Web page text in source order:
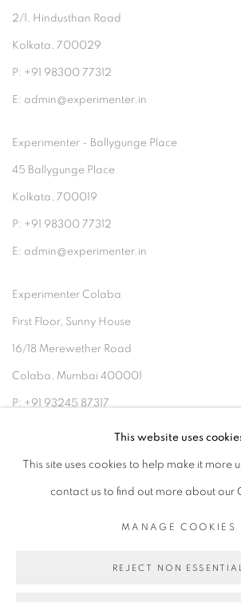
2/1, Hindusthan Road
Kolkata, 700029
P: +91 98300 77312
E: admin@experimenter.in
Experimenter - Ballygunge Place
45 Ballygunge Place
Kolkata, 700019
P: +91 98300 77312
E: admin@experimenter.in
Experimenter Colaba
First Floor, Sunny House
16/18 Merewether Road
Colaba, Mumbai 400001
P: +91 93245 87317
E: admin@experimenter.in
COPYRIGHT © 2026 EXPERIMENTER
This website uses
This site uses cookies to help make it more
contact us to find out more about our
MANAGE COOKIES
REJECT NON ESSENTIAL